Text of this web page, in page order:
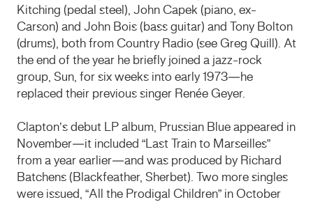
Kitching (pedal steel), John Capek (piano, ex-
Carson) and John Bois (bass guitar) and Tony Bolton
(drums), both from Country Radio (see Greg Quill). At
the end of the year he briefly joined a jazz-rock
group, Sun, for six weeks into early 1973—he
replaced their previous singer Renée Geyer.
Clapton’s debut LP album, Prussian Blue appeared in
November—it included “Last Train to Marseilles”
from a year earlier—and was produced by Richard
Batchens (Blackfeather, Sherbet). Two more singles
were issued, “All the Prodigal Children” in October